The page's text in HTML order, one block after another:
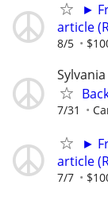
►
article
8/5
Sylvania
7/31
►
article
7/7